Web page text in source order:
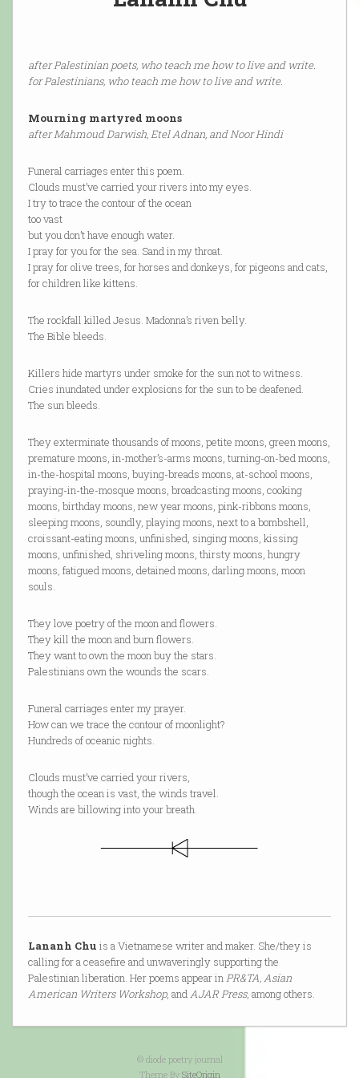
after Palestinian poets, who teach me how to live and write.
for Palestinians, who teach me how to live and write.
Mourning martyred moons
after Mahmoud Darwish, Etel Adnan, and Noor Hindi
Funeral carriages enter this poem.
Clouds must’ve carried your rivers into my eyes.
I try to trace the contour of the ocean
too vast
but you don’t have enough water.
I pray for you for the sea. Sand in my throat.
I pray for olive trees, for horses and donkeys, for pigeons and cats,
for children like kittens.
The rockfall killed Jesus. Madonna’s riven belly.
The Bible bleeds.
Killers hide martyrs under smoke for the sun not to witness.
Cries inundated under explosions for the sun to be deafened.
The sun bleeds.
They exterminate thousands of moons, petite moons, green moons,
premature moons, in-mother’s-arms moons, turning-on-bed moons,
in-the-hospital moons, buying-breads moons, at-school moons,
praying-in-the-mosque moons, broadcasting moons, cooking
moons, birthday moons, new year moons, pink-ribbons moons,
sleeping moons, soundly, playing moons, next to a bombshell,
croissant-eating moons, unfinished, singing moons, kissing
moons, unfinished, shriveling moons, thirsty moons, hungry
moons, fatigued moons, detained moons, darling moons, moon
souls.
They love poetry of the moon and flowers.
They kill the moon and burn flowers.
They want to own the moon buy the stars.
Palestinians own the wounds the scars.
Funeral carriages enter my prayer.
How can we trace the contour of moonlight?
Hundreds of oceanic nights.
Clouds must’ve carried your rivers,
though the ocean is vast, the winds travel.
Winds are billowing into your breath.
Lananh Chu is a Vietnamese writer and maker. She/they is
calling for a ceasefire and unwaveringly supporting the
Palestinian liberation. Her poems appear inPR&TA, Asian
American Writers Workshop, andAJAR Press, among others.
© diode poetry journal
Theme By SiteOrigin